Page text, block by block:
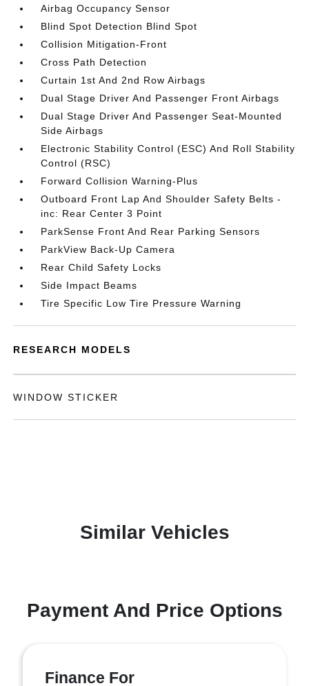
Airbag Occupancy Sensor
Blind Spot Detection Blind Spot
Collision Mitigation-Front
Cross Path Detection
Curtain 1st And 2nd Row Airbags
Dual Stage Driver And Passenger Front Airbags
Dual Stage Driver And Passenger Seat-Mounted
Side Airbags
Electronic Stability Control (ESC) And Roll Stability
Control (RSC)
Forward Collision Warning-Plus
Outboard Front Lap And Shoulder Safety Belts -
inc: Rear Center 3 Point
ParkSense Front And Rear Parking Sensors
ParkView Back-Up Camera
Rear Child Safety Locks
Side Impact Beams
Tire Specific Low Tire Pressure Warning
RESEARCH MODELS
WINDOW STICKER
Similar Vehicles
Payment And Price Options
Finance For